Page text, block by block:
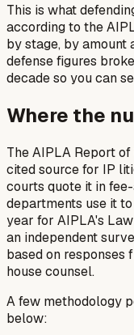
This is what
according to the
by stage, by amount
defense figures
decade so you can
Where the
The AIPLA Report
cited source for IP
courts quote it in
departments use it
year for AIPLA's
an independent
based on responses
house counsel.
A few methodology
below: